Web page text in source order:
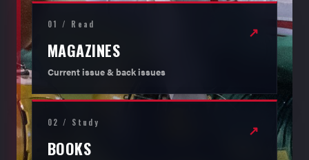
01 / Read
MAGAZINES
Current issue & back issues
↗
02 / Study
BOOKS
↗